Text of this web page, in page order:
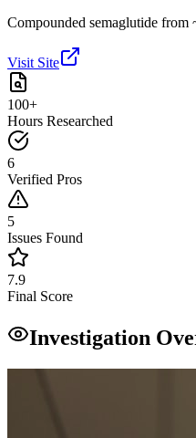
Compounded semaglutide
Visit Site
100+
Hours Researched
6
Verified Pros
5
Issues Found
7.9
Final Score
Investigation